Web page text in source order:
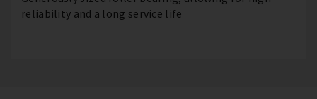
reliability and a long service life